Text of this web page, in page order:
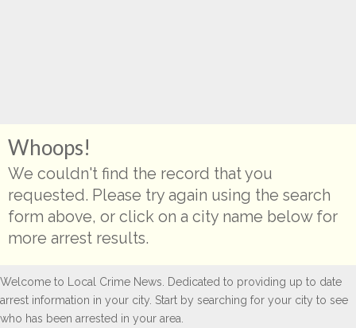
Whoops!
We couldn't find the record that you
requested. Please try again using the search
form above, or click on a city name below for
more arrest results.
Welcome to Local Crime News. Dedicated to providing up to date
arrest information in your city. Start by searching for your city to see
who has been arrested in your area.